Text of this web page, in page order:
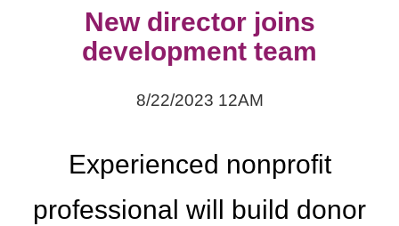
New director joins
development team
8/22/2023 12AM
Experienced nonprofit
professional will build donor